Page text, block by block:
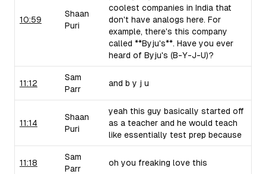
10:59
Shaan
Puri
coolest companies in India that
don't have analogs here. For
example, there's this company
called **Byju's**. Have you ever
heard of Byju's (B-Y-J-U)?
11:12
Sam
Parr
and b y j u
11:14
Shaan
Puri
yeah this guy basically started off
as a teacher and he would teach
like essentially test prep because
11:18
Sam
Parr
oh you freaking love this